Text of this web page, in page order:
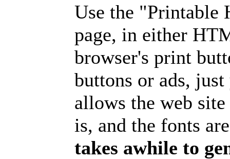
Use the "Printable
page, in either
browser's print
buttons or ads,
allows the web
is, and the fonts
takes awhile to